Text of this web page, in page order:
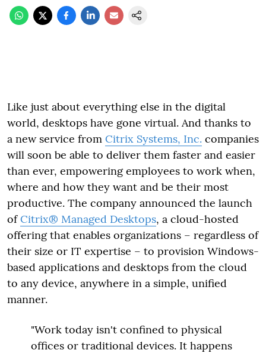
Like just about everything else in the digital
world, desktops have gone virtual. And thanks to
a new service from Citrix Systems, Inc. companies
will soon be able to deliver them faster and easier
than ever, empowering employees to work when,
where and how they want and be their most
productive. The company announced the launch
ofCitrix® Managed Desktops, a cloud-hosted
offering that enables organizations – regardless of
their size or IT expertise – to provision Windows-
based applications and desktops from the cloud
to any device, anywhere in a simple, unified
manner.
"Work today isn't confined to physical
offices or traditional devices. It happens